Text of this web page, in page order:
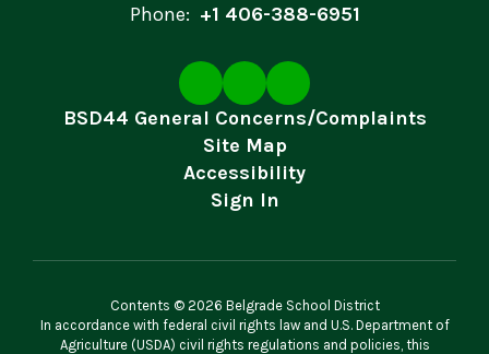
Phone: +1 406-388-6951
BSD44 General Concerns/Complaints
Site Map
Accessibility
Sign In
Contents © 2026 Belgrade School District
In accordance with federal civil rights law and U.S. Department of
Agriculture (USDA) civil rights regulations and policies, this